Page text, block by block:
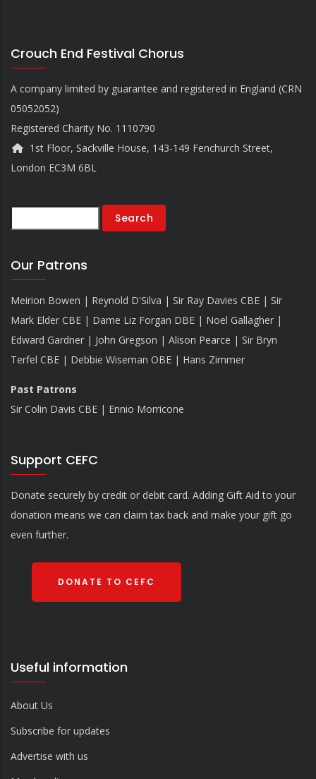
Crouch End Festival Chorus
A company limited by guarantee and registered in England (CRN
05052052)
Registered Charity No. 1110790
1st Floor, Sackville House, 143-149 Fenchurch Street,
London EC3M 6BL
Our Patrons
Meirion Bowen | Reynold D'Silva | Sir Ray Davies CBE | Sir
Mark Elder CBE | Dame Liz Forgan DBE | Noel Gallagher |
Edward Gardner | John Gregson | Alison Pearce | Sir Bryn
Terfel CBE | Debbie Wiseman OBE | Hans Zimmer
Past Patrons
Sir Colin Davis CBE | Ennio Morricone
Support CEFC
Donate securely by credit or debit card. Adding Gift Aid to your
donation means we can claim tax back and make your gift go
even further.
DONATE TO CEFC
Useful information
About Us
Subscribe for updates
Advertise with us